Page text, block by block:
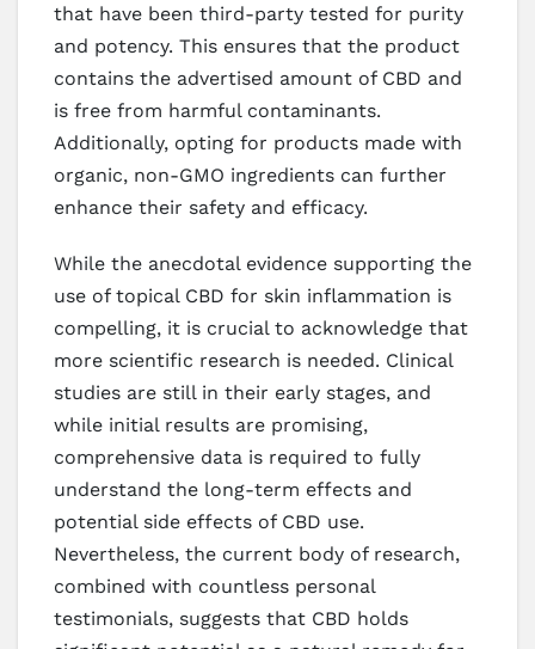
that have been third-party tested for purity
and potency. This ensures that the product
contains the advertised amount of CBD and
is free from harmful contaminants.
Additionally, opting for products made with
organic, non-GMO ingredients can further
enhance their safety and efficacy.
While the anecdotal evidence supporting the
use of topical CBD for skin inflammation is
compelling, it is crucial to acknowledge that
more scientific research is needed. Clinical
studies are still in their early stages, and
while initial results are promising,
comprehensive data is required to fully
understand the long-term effects and
potential side effects of CBD use.
Nevertheless, the current body of research,
combined with countless personal
testimonials, suggests that CBD holds